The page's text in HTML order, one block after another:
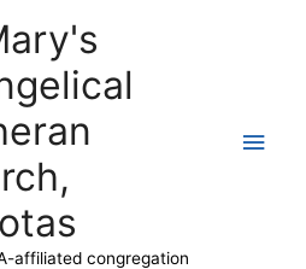
affiliated congregation
Main